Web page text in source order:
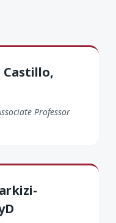
Castillo,
Professor